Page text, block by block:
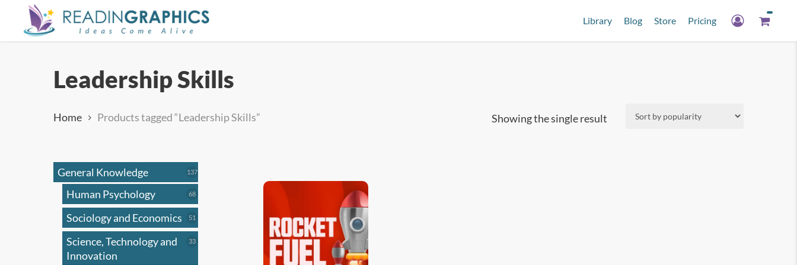
Library Blog Store Pricing
Leadership Skills
Showing the single result
Home Products tagged “Leadership Skills”
General Knowledge 137137
products
Human Psychology 6868
products
Sociology and Economics 51
products
Science, Technology and
Innovation
3333